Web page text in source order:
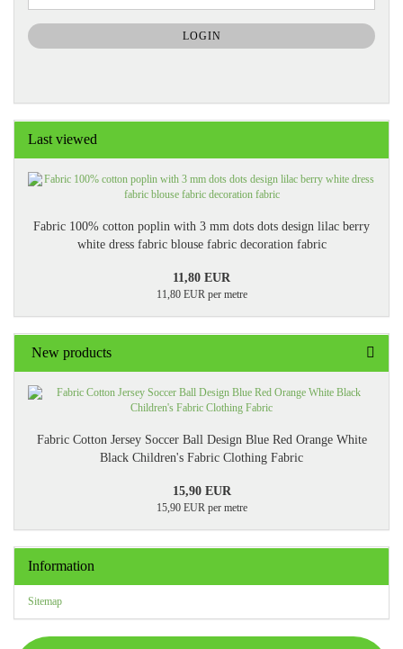
NEWSLETTER
SUBSCRIPTION
PAGE
LOGIN
Last viewed
Fabric 100% cotton poplin with 3 mm dots dots design lilac berry
white dress fabric blouse fabric decoration fabric
11,80 EUR
11,80 EUR per metre
New products
Fabric Cotton Jersey Soccer Ball Design Blue Red Orange White
Black Children's Fabric Clothing Fabric
15,90 EUR
15,90 EUR per metre
Information
Sitemap